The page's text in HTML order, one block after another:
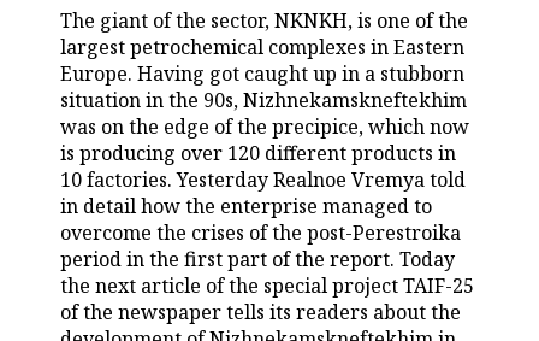
BUDGET
INVESTMENTS
MACHINE BUILDING
PETROCHEMISTRY
OIL
DEFENCE INDUSTRY
POWER ENGINEERING
AUTO
BUSINESS
RETAILING
TRANSPORT
SERVICES
TECHNOLOGIES
MASS MEDIA
TELECOMMUNICATIONS
EVENTS
OUTSIDE
BUSINESS BRUNCH
SPORTS
FOOTBALL
SOCIETY
The giant of the sector, NKNKH, is one of the
largest petrochemical complexes in Eastern
Europe. Having got caught up in a stubborn
situation in the 90s, Nizhnekamskneftekhim
was on the edge of the precipice, which now
is producing over 120 different products in
10 factories. Yesterday Realnoe Vremya told
in detail how the enterprise managed to
overcome the crises of the post-Perestroika
period in the first part of the report. Today
the next article of the special project TAIF-25
of the newspaper tells its readers about the